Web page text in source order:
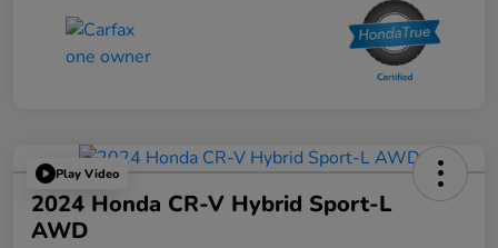
Play Video
2024 Honda CR-V Hybrid Sport-L
AWD